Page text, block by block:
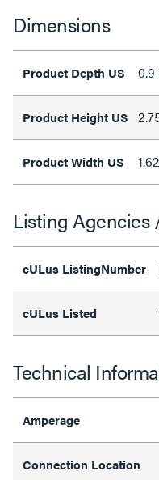
Dimensions
Product Depth US 0.9
Product Height US
Product Width US
Listing Agencies
cULus ListingNumber
cULus Listed
Technical
Amperage
Connection Location